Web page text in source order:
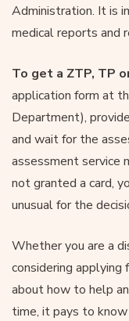
Administration. It is
medical reports and
To get a ZTP, TP
application form at
Department),
and wait for the
assessment service
not granted a card,
unusual for the
Whether you are a
considering applying
about how to help
time, it pays to